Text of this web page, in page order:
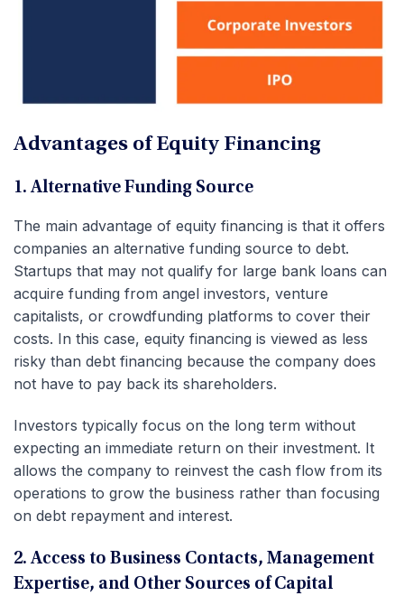
Advantages of Equity Financing
1. Alternative Funding Source
The main advantage of equity financing is that it offers
companies an alternative funding source to debt.
Startups that may not qualify for large bank loans can
acquire funding from angel investors, venture
capitalists, or crowdfunding platforms to cover their
costs. In this case, equity financing is viewed as less
risky than debt financing because the company does
not have to pay back its shareholders.
Investors typically focus on the long term without
expecting an immediate return on their investment. It
allows the company to reinvest the cash flow from its
operations to grow the business rather than focusing
on debt repayment and interest.
2. Access to Business Contacts, Management
Expertise, and Other Sources of Capital